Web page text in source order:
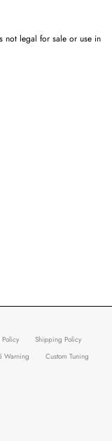
not legal for sale or use in
Shipping Policy
Warning Custom Tuning